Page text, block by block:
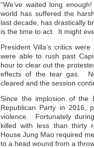
“We’ve waited long
world has suffered the
last decade, has drastically
is the time to act. It might
President Villa’s critics
were able to rush past
hour to clear out the
effects of the tear gas.
cleared and the session
Since the implosion of the
Republican Party in 2016,
violence. Fortunately
killed with less than thirty
House Jung Mao required
to a head wound from a